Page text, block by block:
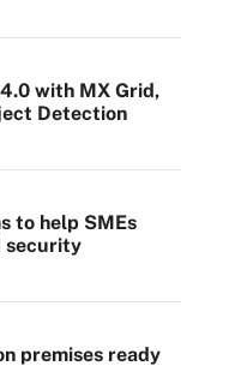
with MX Grid,
Detection
to help SMEs
security
premises ready